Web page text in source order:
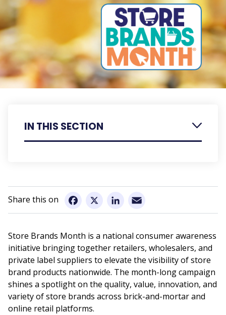
IN THIS SECTION
Facebook
LinkedIn
Store Brands Month is a national consumer awareness
initiative bringing together retailers, wholesalers, and
private label suppliers to elevate the visibility of store
brand products nationwide. The month-long campaign
shines a spotlight on the quality, value, innovation, and
variety of store brands across brick-and-mortar and
online retail platforms.